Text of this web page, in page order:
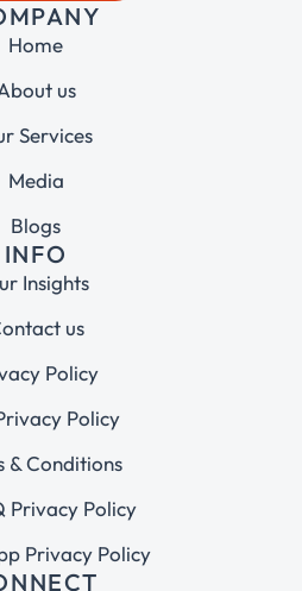
Home
us
Services
Media
Blogs
INFO
Insights
us
Policy
Policy
& Conditions
Privacy Policy
Privacy Policy